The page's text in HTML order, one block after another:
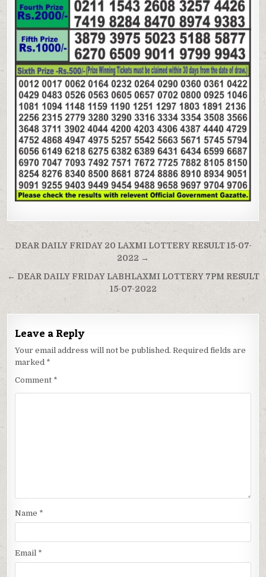
Post
navigation
DEAR DAILY FRIDAY 20 LAXMI LOTTERY RESULT 15-07-
2022 →
← DEAR DAILY FRIDAY LABHLAXMI LOTTERY 7PM RESULT
15-07-2022
Leave a Reply
Your email address will not be published. Required fields are
marked *
Comment *
Name *
Email *